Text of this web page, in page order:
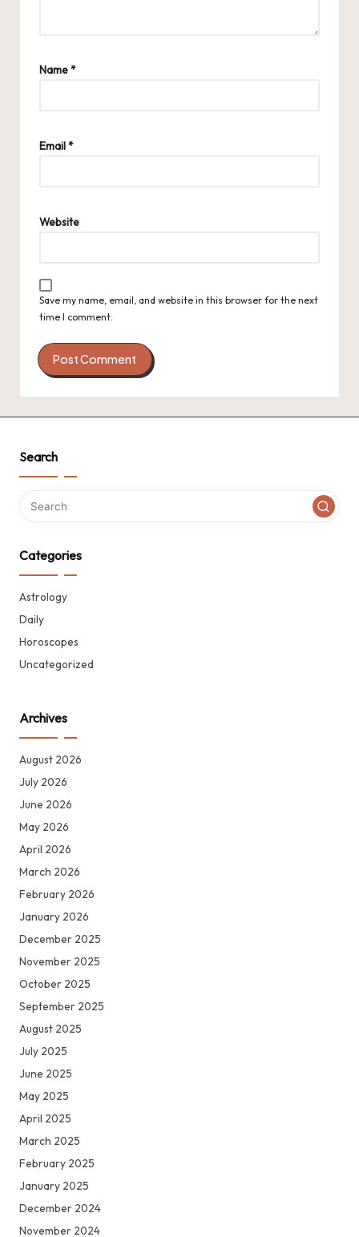
Name*
Email*
Website
Save my name, email, and website in this browser for the next
time I comment.
Search
Categories
Astrology
Daily
Horoscopes
Uncategorized
Archives
August 2026
July 2026
June 2026
May 2026
April 2026
March 2026
February 2026
January 2026
December 2025
November 2025
October 2025
September 2025
August 2025
July 2025
June 2025
May 2025
April 2025
March 2025
February 2025
January 2025
December 2024
November 2024